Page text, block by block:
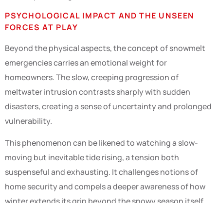
PSYCHOLOGICAL IMPACT AND THE UNSEEN
FORCES AT PLAY
Beyond the physical aspects, the concept of snowmelt
emergencies carries an emotional weight for
homeowners. The slow, creeping progression of
meltwater intrusion contrasts sharply with sudden
disasters, creating a sense of uncertainty and prolonged
vulnerability.
This phenomenon can be likened to watching a slow-
moving but inevitable tide rising, a tension both
suspenseful and exhausting. It challenges notions of
home security and compels a deeper awareness of how